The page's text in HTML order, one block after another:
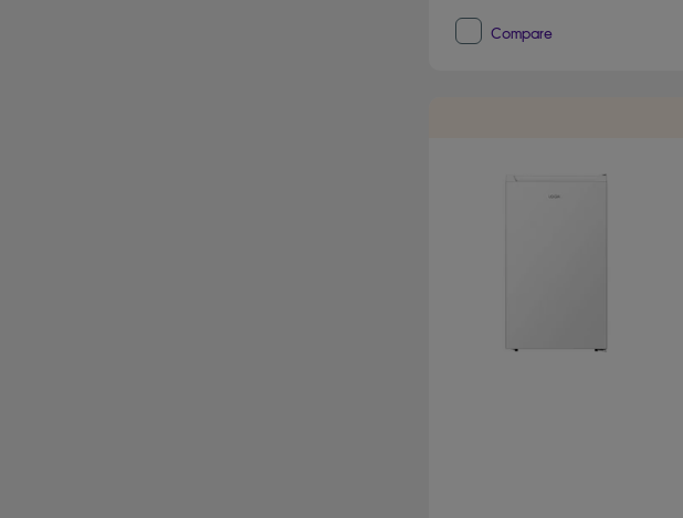
Compare